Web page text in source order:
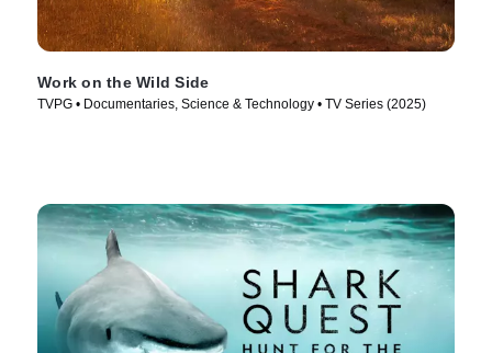
Work on the Wild Side
TVPG • Documentaries, Science & Technology • TV Series (2025)